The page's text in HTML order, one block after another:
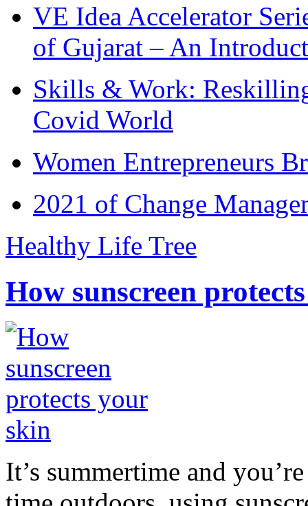
VE Idea Accelerator
of Gujarat – An
Skills & Work:
Covid World
Women Entrepreneurs
2021 of Change
Healthy Life Tree
How sunscreen
It’s summertime and